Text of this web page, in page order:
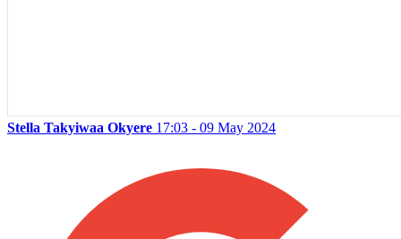
Stella Takyiwaa Okyere 17:03 - 09 May 2024